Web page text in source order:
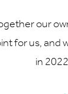
our
for us, and
in